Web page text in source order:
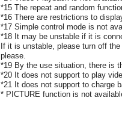
*15 The repeat and random
*16 There are restrictions to
*17 Simple control mode is not
*18 It may be unstable if it is
If it is unstable, please turn off
please.
*19 By the use situation, there is
*20 It does not support to play
*21 It does not support to charge
* PICTURE function is not